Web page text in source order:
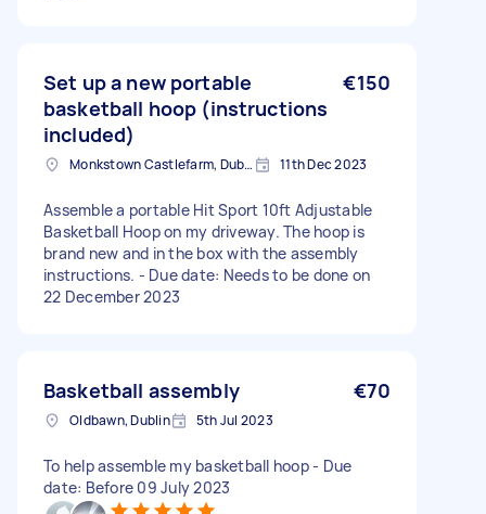
Set up a new portable
basketball hoop (instructions
included)
€150
Monkstown Castlefarm, Dublin 11th Dec 2023
Assemble a portable Hit Sport 10ft Adjustable
Basketball Hoop on my driveway. The hoop is
brand new and in the box with the assembly
instructions. - Due date: Needs to be done on
22 December 2023
Basketball assembly €70
Oldbawn, Dublin 5th Jul 2023
To help assemble my basketball hoop - Due
date: Before 09 July 2023